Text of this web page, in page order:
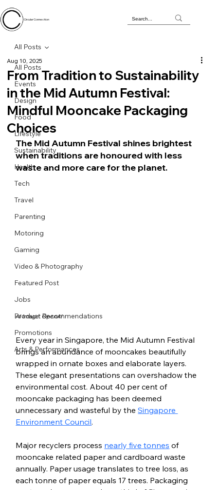
Circular Connection
All Posts
Events
Design
Food
Lifestyle
Sustainability
Health
Tech
Travel
Parenting
Motoring
Gaming
Video & Photography
Featured Post
Jobs
Product Recommendations
Promotions
Arts & Performances
All Posts
From Tradition to Sustainability
in the Mid Autumn Festival:
Mindful Mooncake Packaging
Choices
Aug 10, 2025
The Mid Autumn Festival shines brightest
when traditions are honoured with less
waste and more care for the planet.
AI Image: OpenAI
Every year in Singapore, the Mid Autumn Festival
brings an abundance of mooncakes beautifully
wrapped in ornate boxes and elaborate layers.
These elegant presentations can overshadow the
environmental cost. About 40 per cent of
mooncake packaging has been deemed
unnecessary and wasteful by the Singapore
Environment Council.
Major recyclers process nearly five tonnes of
mooncake related paper and cardboard waste
annually. Paper usage translates to tree loss, as
each tonne of paper equals 17 trees. Packaging